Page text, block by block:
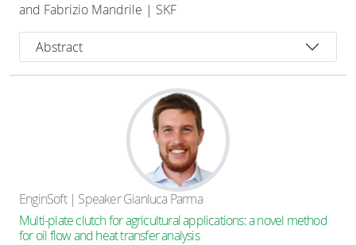
and Fabrizio Mandrile | SKF
Abstract
EnginSoft | Speaker Gianluca Parma
Multi-plate clutch for agricultural applications: a novel method
for oil flow and heat transfer analysis